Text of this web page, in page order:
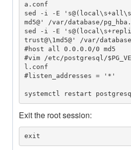
a.conf
sed -i -E
md5@' /var/database/
sed -i -E
trust@\1md5@' /var/
#host all 0.0.0.0/0 md5
#vim /etc/postgresql/
l.conf
#listen_addresses = '*'
systemctl restart
Exit the root session:
exit